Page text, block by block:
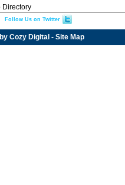
Directory
Follow Us on Twitter
Cozy Digital - Site Map